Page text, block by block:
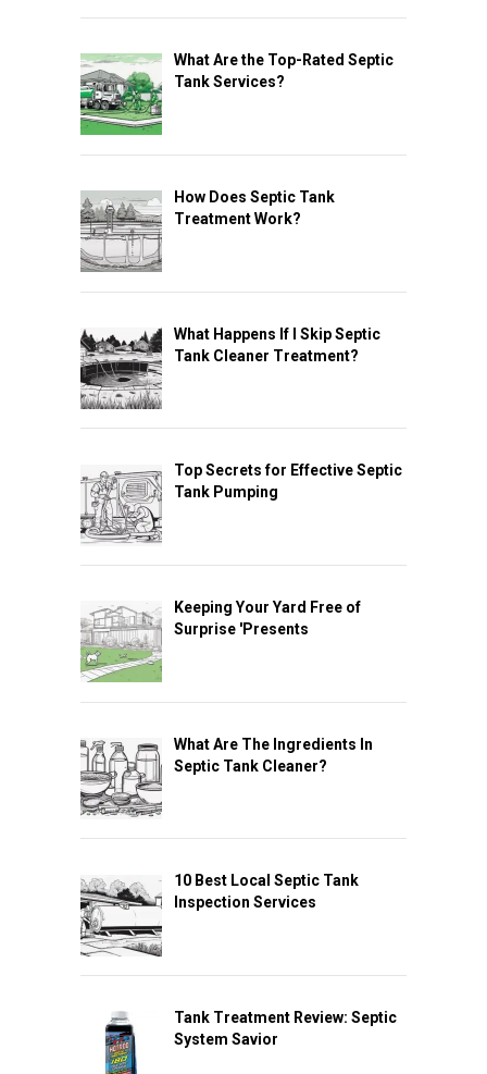
What Are the Top-Rated Septic
Tank Services?
How Does Septic Tank
Treatment Work?
What Happens If I Skip Septic
Tank Cleaner Treatment?
Top Secrets for Effective Septic
Tank Pumping
Keeping Your Yard Free of
Surprise 'Presents
What Are The Ingredients In
Septic Tank Cleaner?
10 Best Local Septic Tank
Inspection Services
Tank Treatment Review: Septic
System Savior